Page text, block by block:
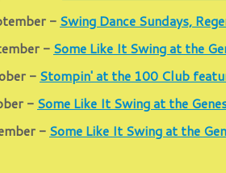
- Swing Dance Sundays,
- Some Like It Swing at the
- Stompin' at the 100 Club
- Some Like It Swing at the
- Some Like It Swing at the